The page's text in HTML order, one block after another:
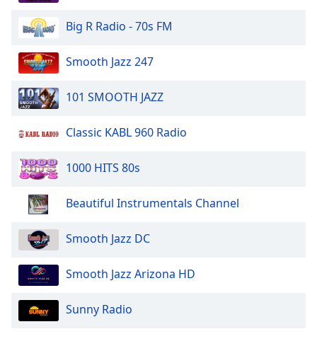
Big R Radio - 70s FM
Smooth Jazz 247
101 SMOOTH JAZZ
Classic KABL 960 Radio
1000 HITS 80s
Beautiful Instrumentals Channel
Smooth Jazz DC
Smooth Jazz Arizona HD
Sunny Radio